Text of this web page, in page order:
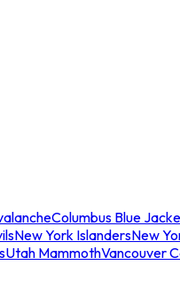
Columbus Blue
New York IslandersNew
Utah MammothVancouver